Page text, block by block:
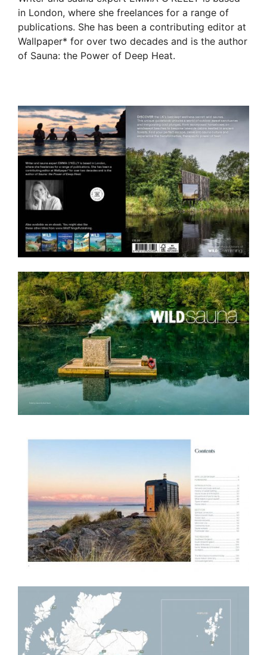
in London, where she freelances for a range of
publications. She has been a contributing editor at
Wallpaper* for over two decades and is the author
of Sauna: the Power of Deep Heat.